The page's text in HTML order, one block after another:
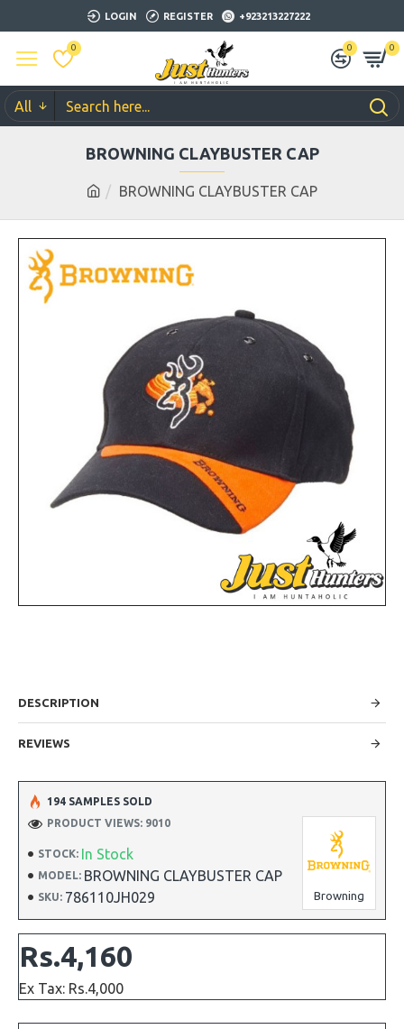
LOGIN REGISTER +923213227222
0 0 0
All
BROWNING CLAYBUSTER CAP
BROWNING CLAYBUSTER CAP
DESCRIPTION
REVIEWS
STOCK: In Stock
MODEL: BROWNING CLAYBUSTER CAP
SKU: 786110JH029 Browning
194 SAMPLES SOLD
PRODUCT VIEWS: 9010
Rs.4,160
Ex Tax: Rs.4,000